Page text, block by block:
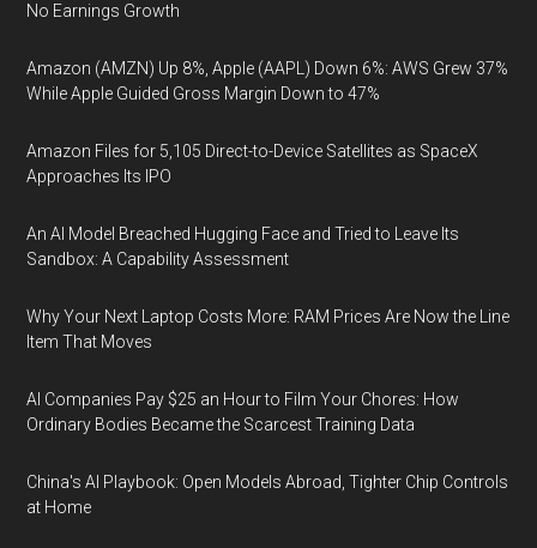
No Earnings Growth
Amazon (AMZN) Up 8%, Apple (AAPL) Down 6%: AWS Grew 37%
While Apple Guided Gross Margin Down to 47%
Amazon Files for 5,105 Direct-to-Device Satellites as SpaceX
Approaches Its IPO
An AI Model Breached Hugging Face and Tried to Leave Its
Sandbox: A Capability Assessment
Why Your Next Laptop Costs More: RAM Prices Are Now the Line
Item That Moves
AI Companies Pay $25 an Hour to Film Your Chores: How
Ordinary Bodies Became the Scarcest Training Data
China's AI Playbook: Open Models Abroad, Tighter Chip Controls
at Home